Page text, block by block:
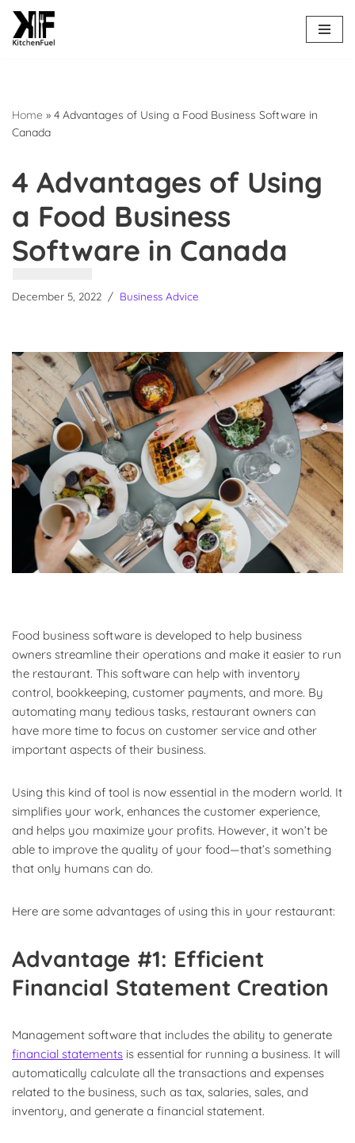
Skip
Home » 4 Advantages of Using a Food Business Software in
Canada
4 Advantages of Using
a Food Business
Software in Canada
December 5, 2022 Business Advice
Food business software is developed to help business
owners streamline their operations and make it easier to run
the restaurant. This software can help with inventory
control, bookkeeping, customer payments, and more. By
automating many tedious tasks, restaurant owners can
have more time to focus on customer service and other
important aspects of their business.
Using this kind of tool is now essential in the modern world. It
simplifies your work, enhances the customer experience,
and helps you maximize your profits. However, it won’t be
able to improve the quality of your food—that’s something
that only humans can do.
Here are some advantages of using this in your restaurant:
Advantage #1: Efficient
Financial Statement Creation
Management software that includes the ability to generate
financial statements is essential for running a business. It will
automatically calculate all the transactions and expenses
related to the business, such as tax, salaries, sales, and
inventory, and generate a financial statement.